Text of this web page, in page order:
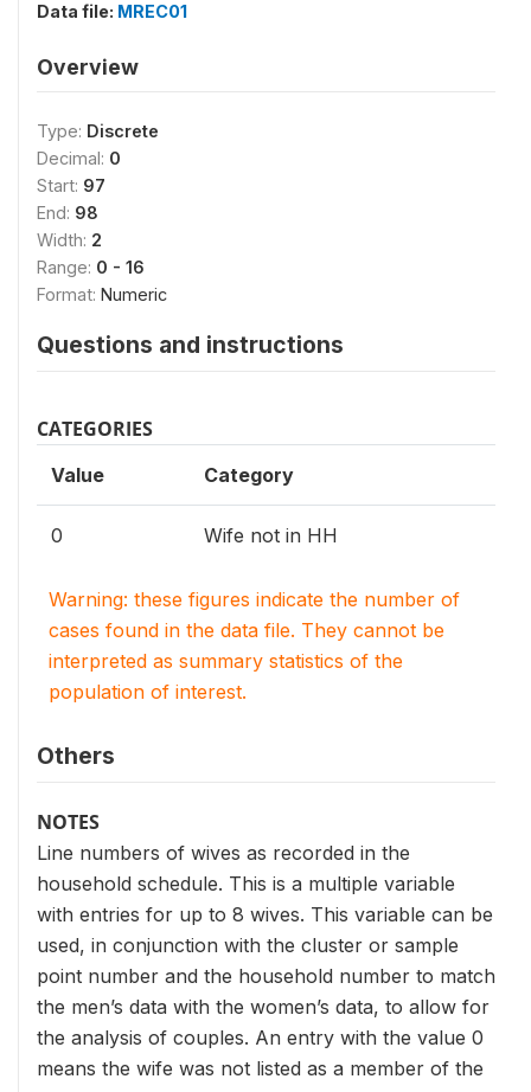
Data file: MREC01
Overview
Type: Discrete
Decimal: 0
Start: 97
End: 98
Width: 2
Range: 0 - 16
Format: Numeric
Questions and instructions
CATEGORIES
Value Category
0 Wife not in HH
Warning: these figures indicate the number of
cases found in the data file. They cannot be
interpreted as summary statistics of the
population of interest.
Others
NOTES
Line numbers of wives as recorded in the
household schedule. This is a multiple variable
with entries for up to 8 wives. This variable can be
used, in conjunction with the cluster or sample
point number and the household number to match
the men’s data with the women’s data, to allow for
the analysis of couples. An entry with the value 0
means the wife was not listed as a member of the